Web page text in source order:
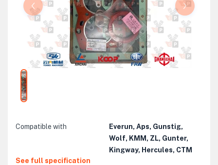
Compatible with
Everun, Aps, Gunstig,
Wolf, KMM, ZL, Gunter,
Kingway, Hercules, CTM
See full specification